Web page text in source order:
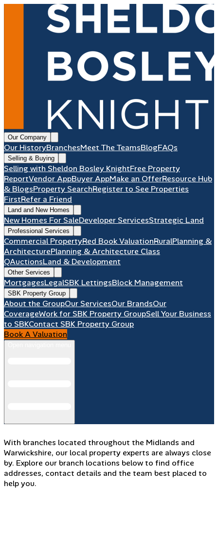
Our Company
Our HistoryBranchesMeet The TeamsBlogFAQs
Selling & Buying
Selling with Sheldon Bosley KnightFree Property
ReportVendor AppBuyer AppMake an OfferResource Hub
& BlogsProperty SearchRegister to See Properties
FirstRefer a Friend
Land and New Homes
New Homes For SaleDeveloper ServicesStrategic Land
Professional Services
Commercial PropertyRed Book ValuationRuralPlanning &
ArchitecturePlanning & Architecture Class
QAuctionsLand & Development
Other Services
MortgagesLegalSBK LettingsBlock Management
SBK Property Group
About the GroupOur ServicesOur BrandsOur
CoverageWork for SBK Property GroupSell Your Business
to SBKContact SBK Property Group
Book A Valuation
With branches located throughout the Midlands and
Warwickshire, our local property experts are always close
by. Explore our branch locations below to find office
addresses, contact details and the team best placed to
help you.